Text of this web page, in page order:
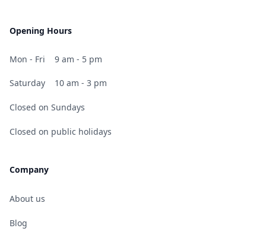
Opening Hours
Mon - Fri 9 am - 5 pm
Saturday 10 am - 3 pm
Closed on Sundays
Closed on public holidays
Company
About us
Blog